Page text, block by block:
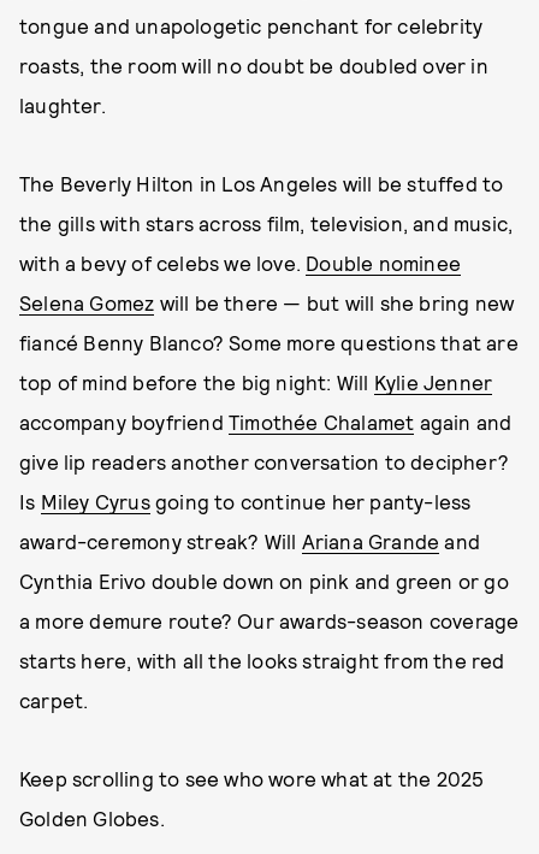
tongue and unapologetic penchant for celebrity
roasts, the room will no doubt be doubled over in
laughter.
The Beverly Hilton in Los Angeles will be stuffed to
the gills with stars across film, television, and music,
with a bevy of celebs we love. Double nominee
Selena Gomez will be there — but will she bring new
fiancé Benny Blanco? Some more questions that are
top of mind before the big night: Will Kylie Jenner
accompany boyfriend Timothée Chalamet again and
give lip readers another conversation to decipher?
Is Miley Cyrusgoing to continue her panty-less
award-ceremony streak? Will Ariana Grande and
Cynthia Erivo double down on pink and green or go
a more demure route? Our awards-season coverage
starts here, with all the looks straight from the red
carpet.
Keep scrolling to see who wore what at the 2025
Golden Globes.